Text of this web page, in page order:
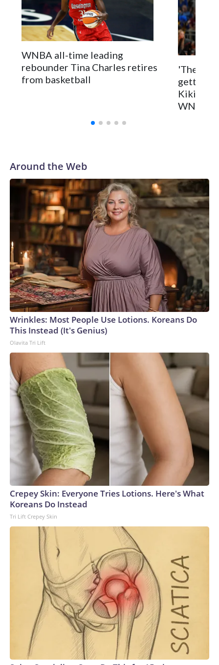
WNBA all-time leading
rebounder Tina Charles retires
from basketball
'They
getting
Kiki
WNBA
Around the Web
Wrinkles: Most People Use Lotions. Koreans Do
This Instead (It's Genius)
Olavita Tri Lift
Crepey Skin: Everyone Tries Lotions. Here's What
Koreans Do Instead
Tri Lift Crepey Skin